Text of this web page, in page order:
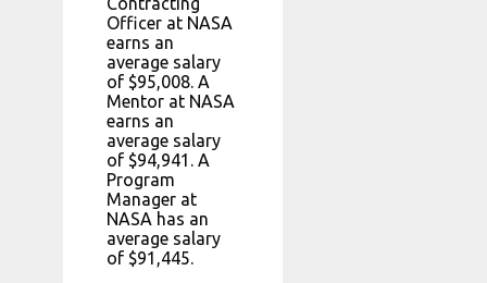
Officer at NASA
earns an
average salary
of $95,008. A
Mentor at NASA
earns an
average salary
of $94,941. A
Program
Manager at
NASA has an
average salary
of $91,445.